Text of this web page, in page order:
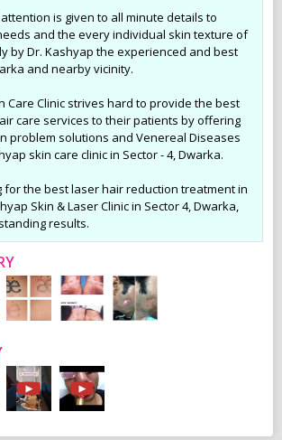
is given to all minute details to
and the every individual skin texture of
by Dr. Kashyap the experienced and best
and nearby vicinity.
Care Clinic strives hard to provide the best
care services to their patients by offering
problem solutions and Venereal Diseases
skin care clinic in Sector - 4, Dwarka.
for the best laser hair reduction treatment in
Skin & Laser Clinic in Sector 4, Dwarka,
results.